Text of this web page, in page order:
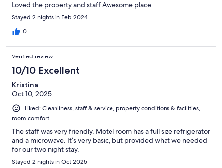
Loved the property and staff.Awesome place.
Stayed 2 nights in Feb 2024
0
Verified review
10/10 Excellent
Kristina
Oct 10, 2025
Liked: Cleanliness, staff & service, property conditions & facilities,
room comfort
The staff was very friendly. Motel room has a full size refrigerator
and a microwave. It’s very basic, but provided what we needed
for our two night stay.
Stayed 2 nights in Oct 2025